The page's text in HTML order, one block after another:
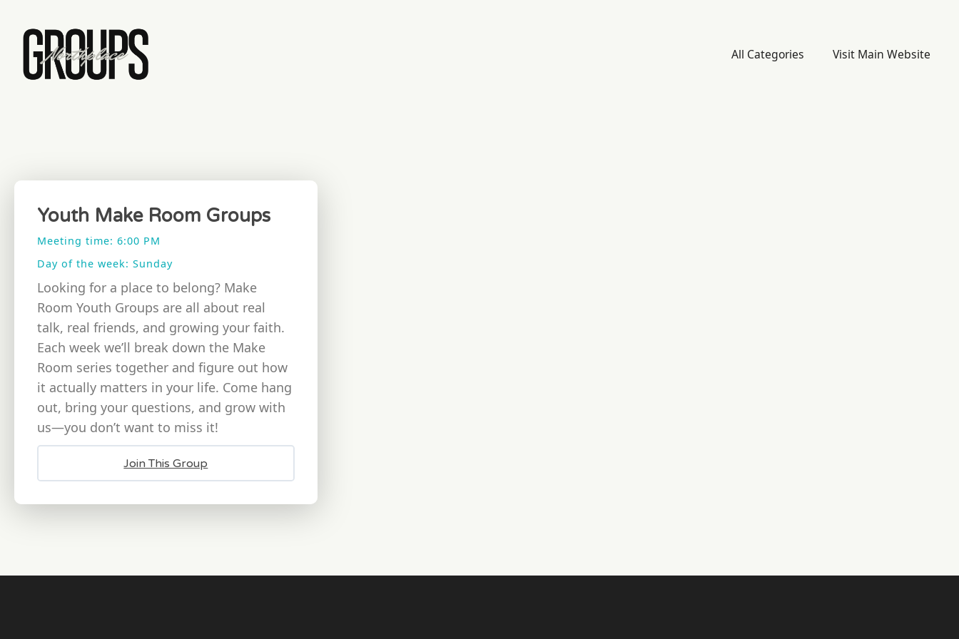
All Categories Visit Main Website
Youth Make Room Groups
Meeting time: 6:00 PM
Day of the week: Sunday
Looking for a place to belong? Make
Room Youth Groups are all about real
talk, real friends, and growing your faith.
Each week we’ll break down the Make
Room series together and figure out how
it actually matters in your life. Come hang
out, bring your questions, and grow with
us—you don’t want to miss it!
Join This Group